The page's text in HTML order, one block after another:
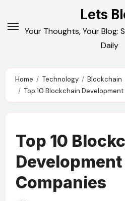
to
content
Lets
Your Thoughts, Your Blog:
Daily
Home Technology
Blockchain
Top 10 Blockchain
Top 10
Development
Companies